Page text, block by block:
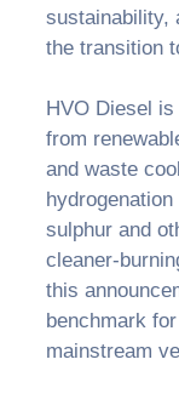
sustainability,
the transition
HVO Diesel
from
and waste
sulphur and
cleaner-
this
benchmark
mainstream